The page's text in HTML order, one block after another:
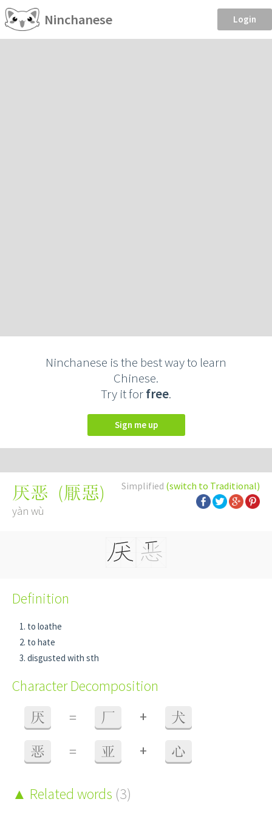
Ninchanese Login
Ninchanese is the best way to learn
Chinese.
Try it forfree.
Sign me up
Simplified (switch to Traditional)
厌恶 (厭惡)
yàn wù
Definition
to loathe
to hate
disgusted with sth
Character Decomposition
厌 = 厂 + 犬
恶 = 亚 + 心
Related words (3)